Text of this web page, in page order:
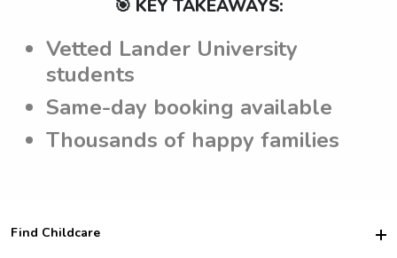
🎯 KEY TAKEAWAYS:
Vetted Lander University
students
Same-day booking available
Thousands of happy families
Find Childcare